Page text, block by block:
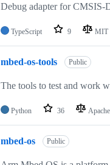
Debug adapter for
TypeScript 9 MIT
mbed-os-tools Public
The tools to test and work
Python 36
mbed-os Public